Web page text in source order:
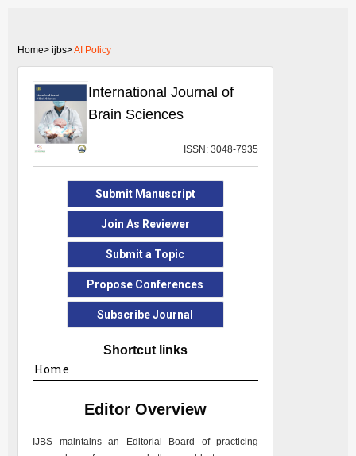
Home> ijbs>AI Policy
International Journal of
Brain Sciences
ISSN: 3048-7935
Submit Manuscript
Join As Reviewer
Submit a Topic
Propose Conferences
Subscribe Journal
Shortcut links
Home
Editor Overview
IJBS maintains an Editorial Board of practicing